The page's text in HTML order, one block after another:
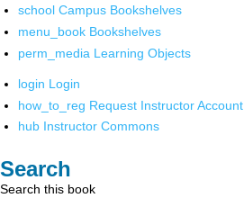
school Campus Bookshelves
menu_book Bookshelves
perm_media Learning Objects
login Login
how_to_reg Request Instructor Account
hub Instructor Commons
Search
Search this book